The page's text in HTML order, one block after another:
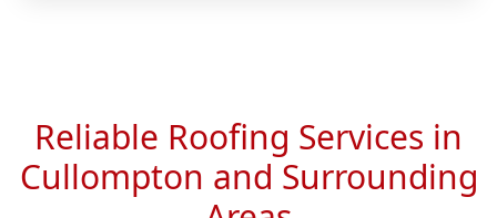
Reliable Roofing Services in
Cullompton and Surrounding